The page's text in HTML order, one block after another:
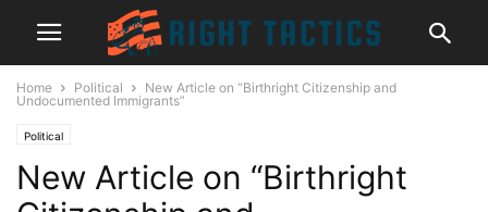
Home Political
New Article on “Birthright Citizenship and
Undocumented Immigrants”
Political
New Article on “Birthright